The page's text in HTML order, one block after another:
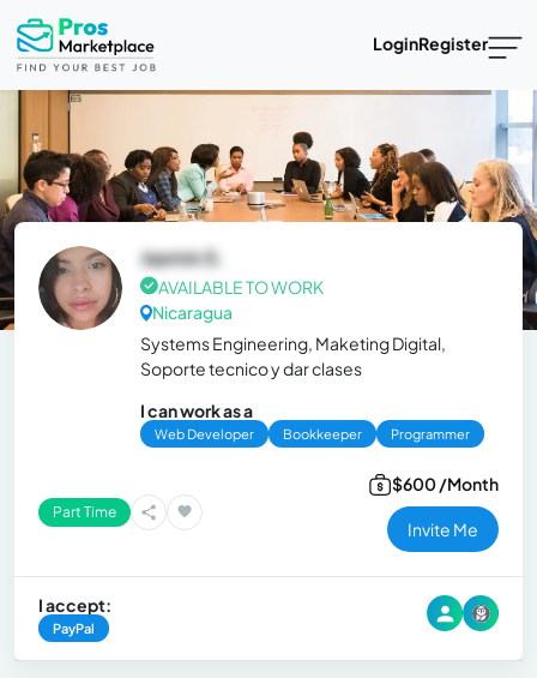
LoginRegister
Jazmin S.
AVAILABLE TO WORK
Nicaragua
Systems Engineering, Maketing Digital,
Soporte tecnico y dar clases
I can work as a
Web Developer Bookkeeper Programmer
Part Time
$600 /Month
Invite Me
I accept:
PayPal